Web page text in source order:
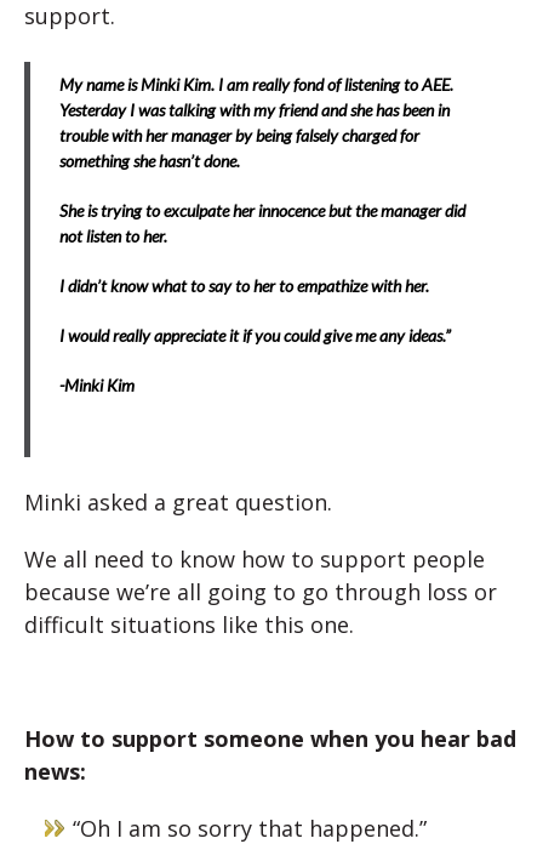
support.
My name is Minki Kim. I am really fond of listening to AEE.
Yesterday I was talking with my friend and she has been in
trouble with her manager by being falsely charged for
something she hasn’t done.
She is trying to exculpate her innocence but the manager did
not listen to her.
I didn’t know what to say to her to empathize with her.
I would really appreciate it if you could give me any ideas.”
-Minki Kim
Minki asked a great question.
We all need to know how to support people
because we’re all going to go through loss or
difficult situations like this one.
How to support someone when you hear bad
news:
“Oh I am so sorry that happened.”